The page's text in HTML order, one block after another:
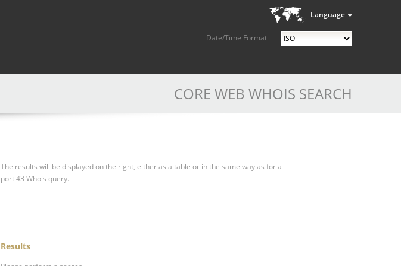
Language
Date/Time Format
CORE WEB WHOIS SEARCH
The results will be displayed on the right, either as a table or in the same way as for a
port 43 Whois query.
Results